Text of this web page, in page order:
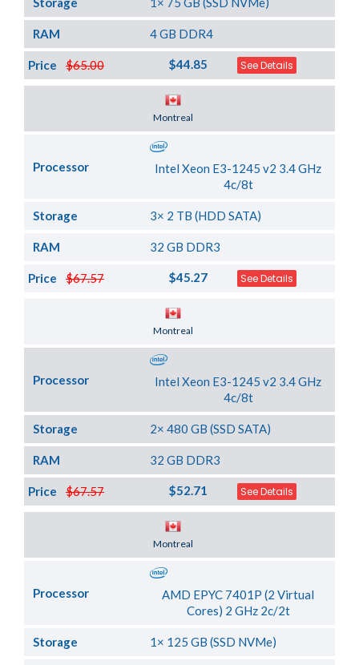
RAM 4 GB DDR4
$65.00
Price $44.85 See Details
Montreal
Processor
Intel Xeon E3-1245 v2 3.4 GHz
4c/8t
Storage 3× 2 TB (HDD SATA)
RAM 32 GB DDR3
$67.57
Price $45.27 See Details
Montreal
Processor
Intel Xeon E3-1245 v2 3.4 GHz
4c/8t
Storage 2× 480 GB (SSD SATA)
RAM 32 GB DDR3
$67.57
Price $52.71 See Details
Montreal
Processor
AMD EPYC 7401P (2 Virtual
Cores) 2 GHz 2c/2t
Storage 1× 125 GB (SSD NVMe)